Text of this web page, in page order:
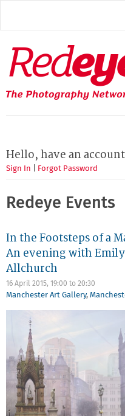
main
Redeye
The
photography
network
Hello, have an
Sign In Forgot Password
Redeye Events
In the Footsteps of a
An evening with Emily
Allchurch
16 April 2015, 19:00 to 20:30
Manchester Art Gallery,